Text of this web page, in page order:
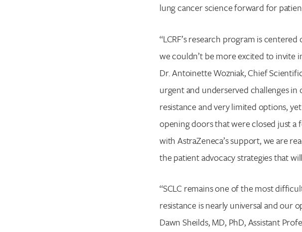
lung cancer science forward for
“LCRF’s research program is
we couldn’t be more excited to invite
Dr. Antoinette Wozniak, Chief
urgent and underserved challenges
resistance and very limited options,
opening doors that were closed just a
with AstraZeneca’s support, we are
the patient advocacy strategies that
“SCLC remains one of the most
resistance is nearly universal and our
Dawn Sheilds, MD, PhD, Assistant